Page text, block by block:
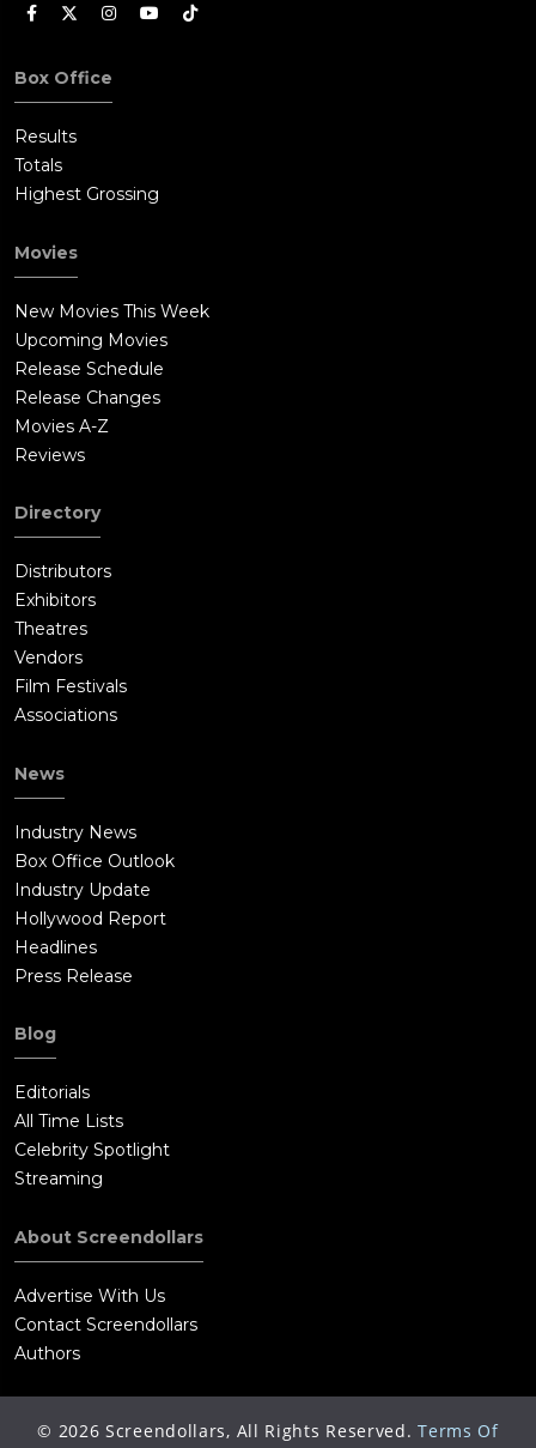
Box Office
Results
Totals
Highest Grossing
Movies
New Movies This Week
Upcoming Movies
Release Schedule
Release Changes
Movies A-Z
Reviews
Directory
Distributors
Exhibitors
Theatres
Vendors
Film Festivals
Associations
News
Industry News
Box Office Outlook
Industry Update
Hollywood Report
Headlines
Press Release
Blog
Editorials
All Time Lists
Celebrity Spotlight
Streaming
About Screendollars
Advertise With Us
Contact Screendollars
Authors
© 2026 Screendollars, All Rights Reserved. Terms Of